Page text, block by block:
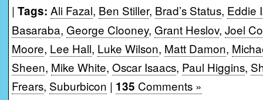
| Tags: Ali Fazal, Ben Stiller, Brad’s Status, Eddie
Basaraba, George Clooney, Grant Heslov, Joel
Moore, Lee Hall, Luke Wilson, Matt Damon,
Sheen, Mike White, Oscar Isaacs, Paul Higgins,
Frears, Suburbicon | 135 Comments »